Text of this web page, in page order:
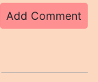
Add Comment